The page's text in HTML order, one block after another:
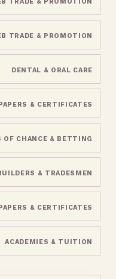
TRADE & PROMOTION
DENTAL & ORAL CARE
& CERTIFICATES
OF CHANCE & BETTING
& TRADESMEN
& CERTIFICATES
ACADEMIES & TUITION